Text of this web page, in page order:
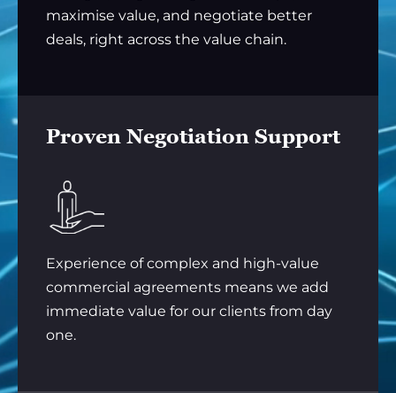
maximise value, and negotiate better
deals, right across the value chain.
Proven Negotiation Support
Experience of complex and high-value
commercial agreements means we add
immediate value for our clients from day
one.